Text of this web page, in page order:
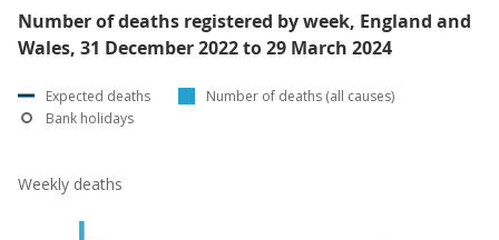
Number of deaths registered by week, England and
Wales, 31 December 2022 to 29 March 2024